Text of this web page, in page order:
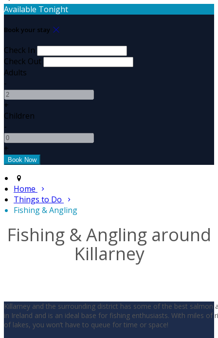
Available Tonight
Book your stay
Check In
Check Out
Adults
-
+
Children
-
+
Home
Things to Do
Fishing & Angling
Fishing & Angling around
Killarney
Killarney and the surrounding district has some of the best salmon
in Ireland and is an ideal base for fishing enthusiasts. With miles of
of lakes, you won’t have to queue for time or space!